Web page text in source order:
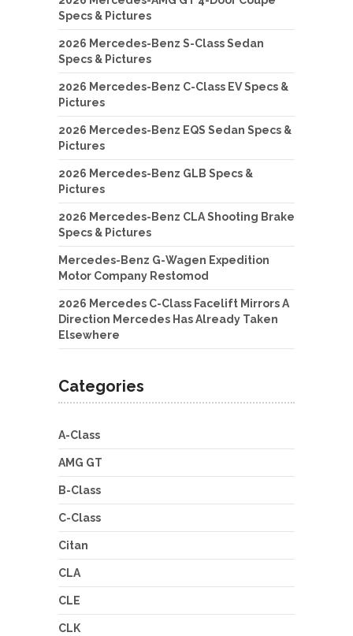
Specs & Pictures
2026 Mercedes-Benz S-Class Sedan
Specs & Pictures
2026 Mercedes-Benz C-Class EV Specs &
Pictures
2026 Mercedes-Benz EQS Sedan Specs &
Pictures
2026 Mercedes-Benz GLB Specs &
Pictures
2026 Mercedes-Benz CLA Shooting Brake
Specs & Pictures
Mercedes-Benz G-Wagen Expedition
Motor Company Restomod
2026 Mercedes C-Class Facelift Mirrors A
Direction Mercedes Has Already Taken
Elsewhere
Categories
A-Class
AMG GT
B-Class
C-Class
Citan
CLA
CLE
CLK